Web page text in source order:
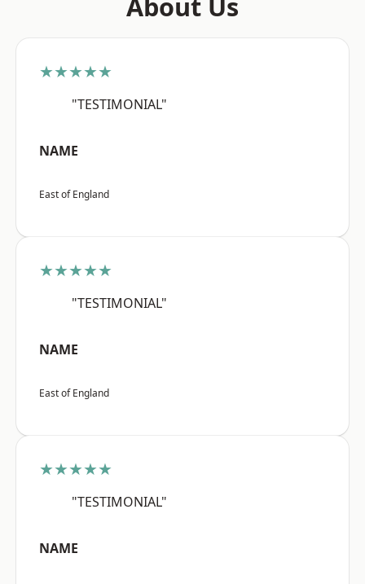
★★★★★
"TESTIMONIAL"
NAME
East of England
★★★★★
"TESTIMONIAL"
NAME
East of England
★★★★★
"TESTIMONIAL"
NAME